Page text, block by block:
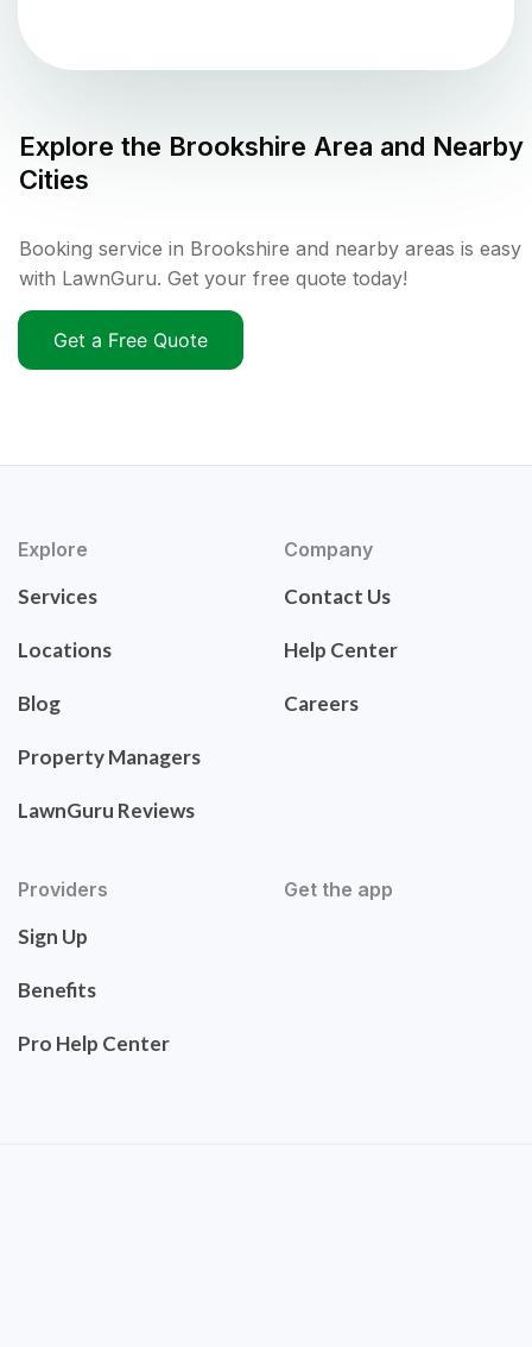
Explore the Brookshire Area and Nearby
Cities
Booking service in Brookshire and nearby areas is easy
with LawnGuru. Get your free quote today!
Get a Free Quote
Explore
Services
Locations
Blog
Property Managers
LawnGuru Reviews
Company
Contact Us
Help Center
Careers
Providers
Sign Up
Benefits
Pro Help Center
Get the app